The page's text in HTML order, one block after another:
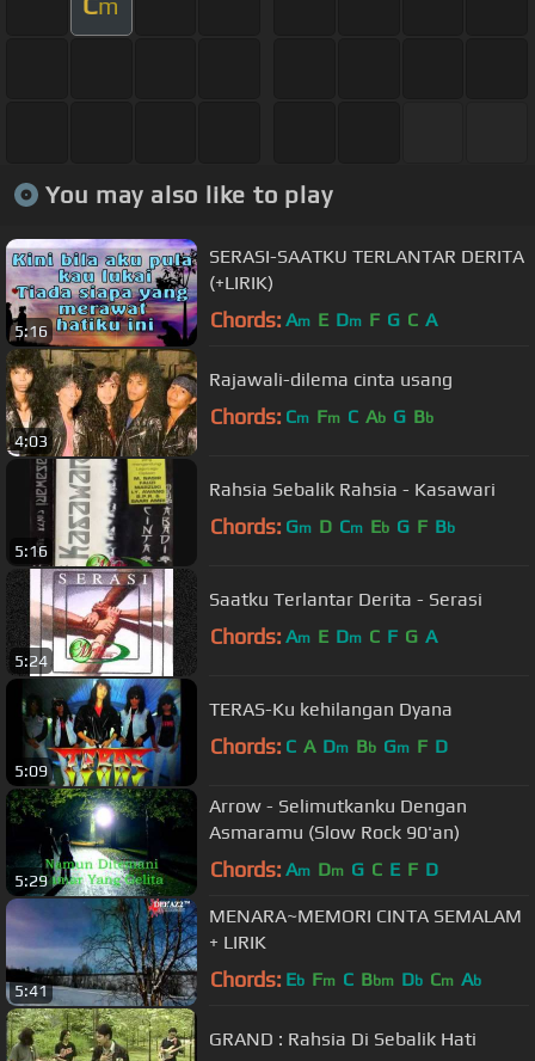
m
You may also like to play
5:16
SERASI-SAATKU TERLANTAR DERITA
(+LIRIK)
Chords: Am E Dm F G C A
4:03
Rajawali-dilema cinta usang
Chords: Cm Fm C Ab G Bb
5:16
Rahsia Sebalik Rahsia - Kasawari
Chords: Gm D Cm Eb G F Bb
5:24
Saatku Terlantar Derita - Serasi
Chords: Am E Dm C F G A
5:09
TERAS-Ku kehilangan Dyana
Chords: C A Dm Bb Gm F D
5:29
Arrow - Selimutkanku Dengan
Asmaramu (Slow Rock 90'an)
Chords: Am Dm G C E F D
5:41
MENARA~MEMORI CINTA SEMALAM
+ LIRIK
Chords: Eb Fm C Bbm Db Cm Ab
GRAND : Rahsia Di Sebalik Hati